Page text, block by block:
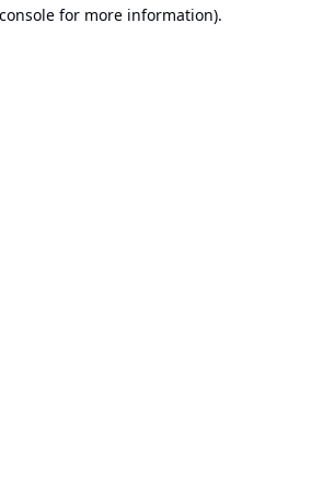
for more information).